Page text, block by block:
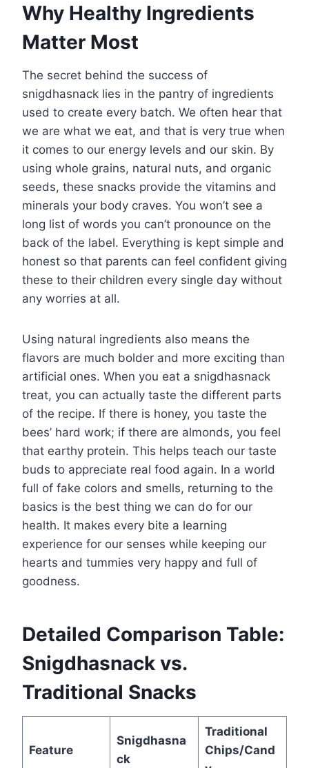
Why Healthy Ingredients
Matter Most
The secret behind the success of
snigdhasnack lies in the pantry of ingredients
used to create every batch. We often hear that
we are what we eat, and that is very true when
it comes to our energy levels and our skin. By
using whole grains, natural nuts, and organic
seeds, these snacks provide the vitamins and
minerals your body craves. You won’t see a
long list of words you can’t pronounce on the
back of the label. Everything is kept simple and
honest so that parents can feel confident giving
these to their children every single day without
any worries at all.
Using natural ingredients also means the
flavors are much bolder and more exciting than
artificial ones. When you eat a snigdhasnack
treat, you can actually taste the different parts
of the recipe. If there is honey, you taste the
bees’ hard work; if there are almonds, you feel
that earthy protein. This helps teach our taste
buds to appreciate real food again. In a world
full of fake colors and smells, returning to the
basics is the best thing we can do for our
health. It makes every bite a learning
experience for our senses while keeping our
hearts and tummies very happy and full of
goodness.
Detailed Comparison Table:
Snigdhasnack vs.
Traditional Snacks
Feature
Snigdhasna
ck
Traditional
Chips/Cand